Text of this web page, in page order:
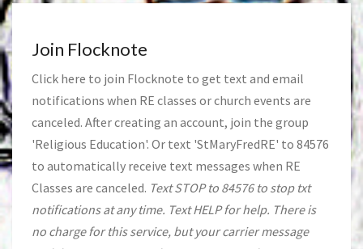
Join Flocknote
Click here to join Flocknote to get text and email
notifications when RE classes or church events are
canceled. After creating an account, join the group
'Religious Education'. Or text 'StMaryFredRE' to 84576
to automatically receive text messages when RE
Classes are canceled. Text STOP to 84576 to stop txt
notifications at any time. Text HELP for help. There is
no charge for this service, but your carrier message